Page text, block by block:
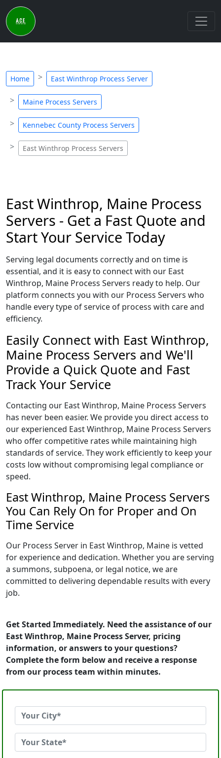
Home East Winthrop Process Server
Maine Process Servers
Kennebec County Process Servers
East Winthrop Process Servers
East Winthrop, Maine Process
Servers - Get a Fast Quote and
Start Your Service Today
Serving legal documents correctly and on time is
essential, and it is easy to connect with our East
Winthrop, Maine Process Servers ready to help. Our
platform connects you with our Process Servers who
handle every type of service of process with care and
efficiency.
Easily Connect with East Winthrop,
Maine Process Servers and We'll
Provide a Quick Quote and Fast
Track Your Service
Contacting our East Winthrop, Maine Process Servers
has never been easier. We provide you direct access to
our experienced East Winthrop, Maine Process Servers
who offer competitive rates while maintaining high
standards of service. They work efficiently to keep your
costs low without compromising legal compliance or
speed.
East Winthrop, Maine Process Servers
You Can Rely On for Proper and On
Time Service
Our Process Server in East Winthrop, Maine is vetted
for experience and dedication. Whether you are serving
a summons, subpoena, or legal notice, we are
committed to delivering dependable results with every
job.
Get Started Immediately. Need the assistance of our
East Winthrop, Maine Process Server, pricing
information, or answers to your questions?
Complete the form below and receive a response
from our process team within minutes.